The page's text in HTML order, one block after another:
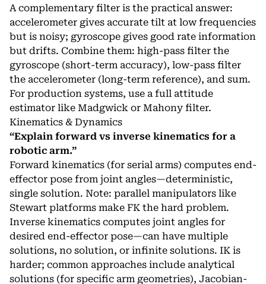
A complementary filter is the practical answer:
accelerometer gives accurate tilt at low frequencies
but is noisy; gyroscope gives good rate information
but drifts. Combine them: high-pass filter the
gyroscope (short-term accuracy), low-pass filter
the accelerometer (long-term reference), and sum.
For production systems, use a full attitude
estimator like Madgwick or Mahony filter.
Kinematics & Dynamics
“Explain forward vs inverse kinematics for a
robotic arm.”
Forward kinematics (for serial arms) computes end-
effector pose from joint angles—deterministic,
single solution. Note: parallel manipulators like
Stewart platforms make FK the hard problem.
Inverse kinematics computes joint angles for
desired end-effector pose—can have multiple
solutions, no solution, or infinite solutions. IK is
harder; common approaches include analytical
solutions (for specific arm geometries), Jacobian-